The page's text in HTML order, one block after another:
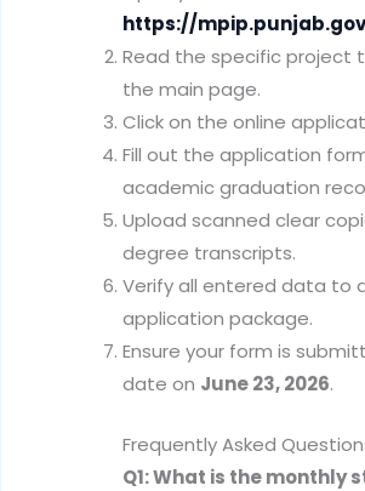
https://
Read the specific project
the main page.
Click on the online
Fill out the application
academic graduation
Upload scanned clear
degree transcripts.
Verify all entered data to
application package.
Ensure your form is
date on June 23, 2026.
Frequently Asked
Q1: What is the